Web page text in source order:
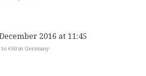
2016 at 11:45
€60 in Germany